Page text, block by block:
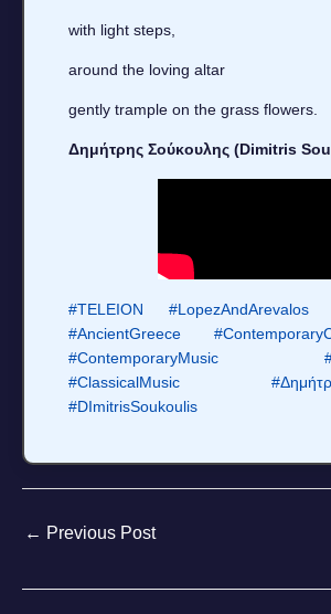
with light steps,
around the loving altar
gently trample on the grass flowers.
Δημήτρης Σούκουλης (Dimitris
#TELEION #LopezAndArevalos
#AncientGreece
#ContemporaryMusic
#ClassicalMusic
#DImitrisSoukoulis
← Previous Post